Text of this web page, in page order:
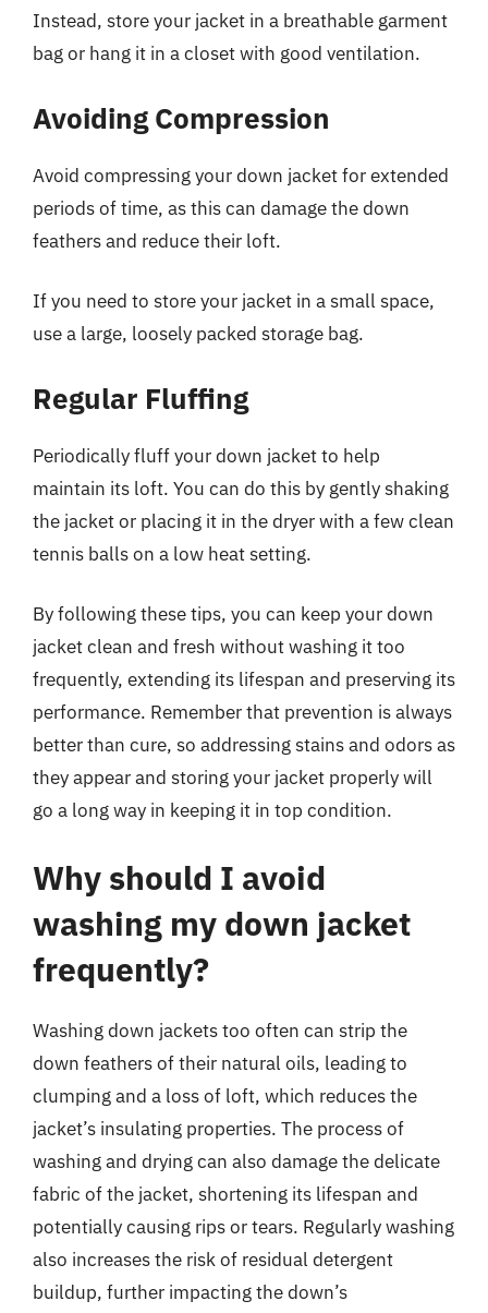
Instead, store your jacket in a breathable garment
bag or hang it in a closet with good ventilation.
Avoiding Compression
Avoid compressing your down jacket for extended
periods of time, as this can damage the down
feathers and reduce their loft.
If you need to store your jacket in a small space,
use a large, loosely packed storage bag.
Regular Fluffing
Periodically fluff your down jacket to help
maintain its loft. You can do this by gently shaking
the jacket or placing it in the dryer with a few clean
tennis balls on a low heat setting.
By following these tips, you can keep your down
jacket clean and fresh without washing it too
frequently, extending its lifespan and preserving its
performance. Remember that prevention is always
better than cure, so addressing stains and odors as
they appear and storing your jacket properly will
go a long way in keeping it in top condition.
Why should I avoid
washing my down jacket
frequently?
Washing down jackets too often can strip the
down feathers of their natural oils, leading to
clumping and a loss of loft, which reduces the
jacket’s insulating properties. The process of
washing and drying can also damage the delicate
fabric of the jacket, shortening its lifespan and
potentially causing rips or tears. Regularly washing
also increases the risk of residual detergent
buildup, further impacting the down’s